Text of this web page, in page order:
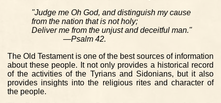
"Judge me Oh God, and distinguish my cause
from the nation that is not holy;
Deliver me from the unjust and deceitful man."
—Psalm 42.
The Old Testament is one of the best sources of information
about these people. It not only provides a historical record
of the activities of the Tyrians and Sidonians, but it also
provides insights into the religious rites and character of
the people.